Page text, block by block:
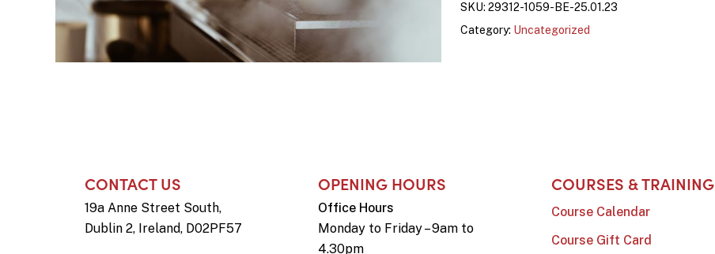
SKU: 29312-1059-BE-25.01.23
Category: Uncategorized
CONTACT US
19a Anne Street South,
Dublin 2, Ireland, D02PF57
OPENING HOURS
Office Hours
Monday to Friday – 9am to
4.30pm
COURSES & TRAINING
Course Calendar
Course Gift Card